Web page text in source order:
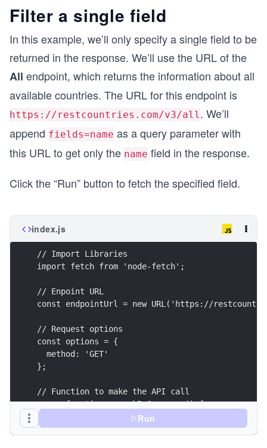
Filter a single field
In this example, we’ll only specify a single field to be
returned in the response. We’ll use the URL of the
All endpoint, which returns the information about all
available countries. The URL for this endpoint is
https://restcountries.com/v3/all. We’ll
append fields=name as a query parameter with
this URL to get only the name field in the response.
Click the “Run” button to fetch the specified field.
index.js
// Import Libraries
import fetch from 'node-fetch';
// Enpoint URL
const endpointUrl = new URL('https://
// Request options
const options = {
  method: 'GET'
};
// Function to make the API call
async function searchByCurrency() {
const response = await fetch(endpointUrl,
Run